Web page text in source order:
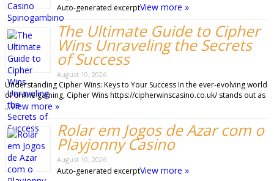
Auto-generated excerptView more »
The Ultimate Guide to Cipher
Wins Unraveling the Secrets
of Success
August 10, 2026
Understanding Cipher Wins: Keys to Your Success In the ever-evolving world
of online gaming, Cipher Wins https://cipherwinscasino.co.uk/ stands out as
…View more »
Rolar em Jogos de Azar com o
Playjonny Casino
August 10, 2026
Auto-generated excerptView more »